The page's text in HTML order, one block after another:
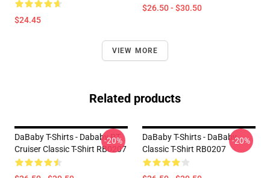
$24.45
$26.50 - $30.50
VIEW MORE
Related products
DaBaby T-Shirts - Dababy PT
Cruiser Classic T-Shirt RB0207
-20%
DaBaby T-Shirts - DaBaby
Classic T-Shirt RB0207
-20%